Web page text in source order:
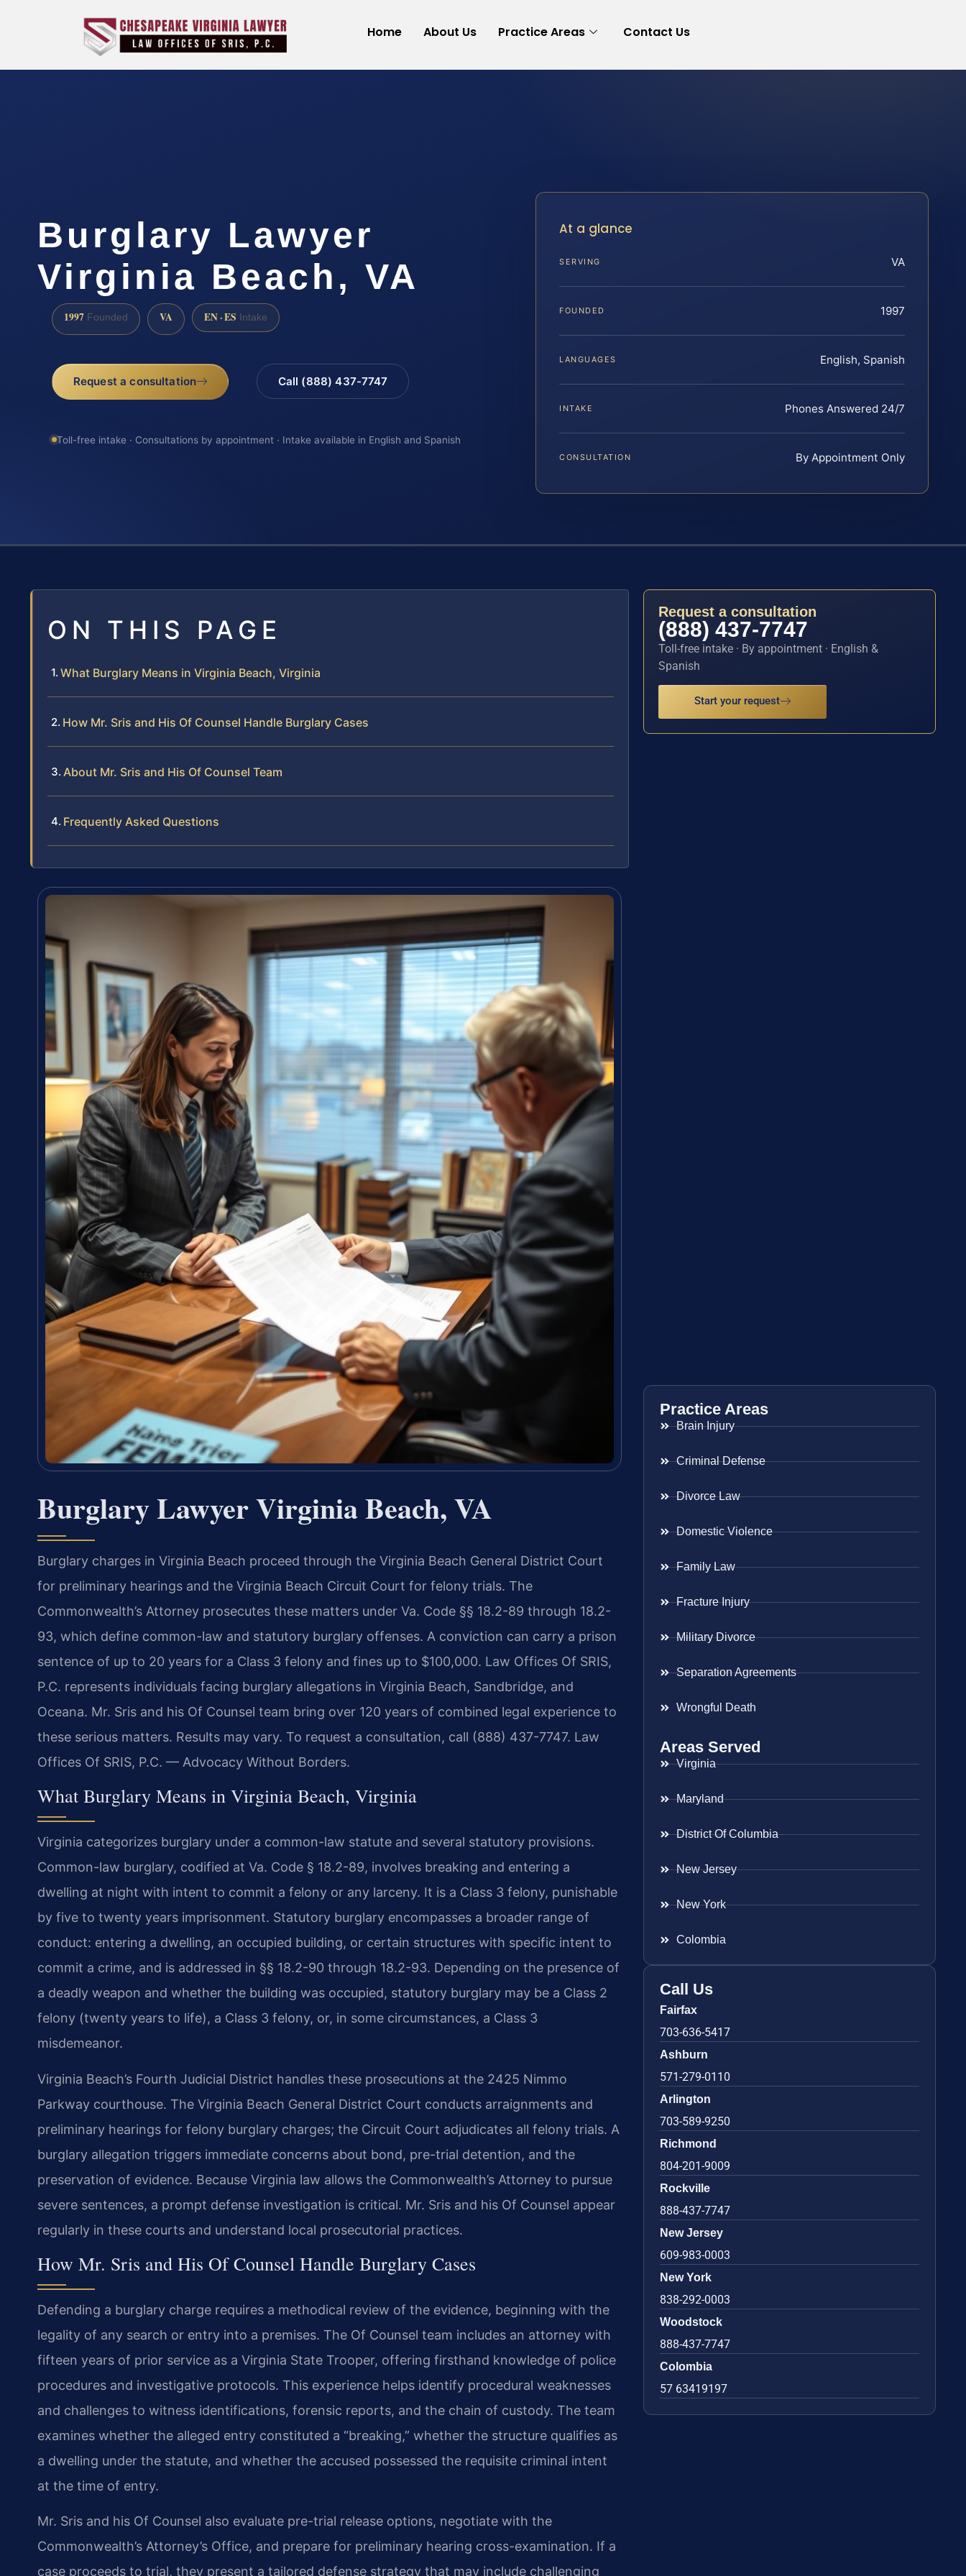
Home About Us Practice Areas Contact Us
Burglary Lawyer
Virginia Beach, VA
1997 Founded VA EN · ES Intake
Request a consultation Call (888) 437-7747
Toll-free intake · Consultations by appointment · Intake available in English and Spanish
At a glance
SERVING VA
FOUNDED 1997
LANGUAGES English, Spanish
INTAKE Phones Answered 24/7
CONSULTATION By Appointment Only
ON THIS PAGE
What Burglary Means in Virginia Beach, Virginia
How Mr. Sris and His Of Counsel Handle Burglary Cases
About Mr. Sris and His Of Counsel Team
Frequently Asked Questions
Burglary Lawyer Virginia Beach, VA
Burglary charges in Virginia Beach proceed through the Virginia Beach General District Court
for preliminary hearings and the Virginia Beach Circuit Court for felony trials. The
Commonwealth’s Attorney prosecutes these matters under Va. Code §§ 18.2-89 through 18.2-
93, which define common-law and statutory burglary offenses. A conviction can carry a prison
sentence of up to 20 years for a Class 3 felony and fines up to $100,000. Law Offices Of SRIS,
P.C. represents individuals facing burglary allegations in Virginia Beach, Sandbridge, and
Oceana. Mr. Sris and his Of Counsel team bring over 120 years of combined legal experience to
these serious matters. Results may vary. To request a consultation, call (888) 437-7747. Law
Offices Of SRIS, P.C. — Advocacy Without Borders.
What Burglary Means in Virginia Beach, Virginia
Virginia categorizes burglary under a common-law statute and several statutory provisions.
Common-law burglary, codified at Va. Code § 18.2-89, involves breaking and entering a
dwelling at night with intent to commit a felony or any larceny. It is a Class 3 felony, punishable
by five to twenty years imprisonment. Statutory burglary encompasses a broader range of
conduct: entering a dwelling, an occupied building, or certain structures with specific intent to
commit a crime, and is addressed in §§ 18.2-90 through 18.2-93. Depending on the presence of
a deadly weapon and whether the building was occupied, statutory burglary may be a Class 2
felony (twenty years to life), a Class 3 felony, or, in some circumstances, a Class 3
misdemeanor.
Virginia Beach’s Fourth Judicial District handles these prosecutions at the 2425 Nimmo
Parkway courthouse. The Virginia Beach General District Court conducts arraignments and
preliminary hearings for felony burglary charges; the Circuit Court adjudicates all felony trials. A
burglary allegation triggers immediate concerns about bond, pre-trial detention, and the
preservation of evidence. Because Virginia law allows the Commonwealth’s Attorney to pursue
severe sentences, a prompt defense investigation is critical. Mr. Sris and his Of Counsel appear
regularly in these courts and understand local prosecutorial practices.
How Mr. Sris and His Of Counsel Handle Burglary Cases
Defending a burglary charge requires a methodical review of the evidence, beginning with the
legality of any search or entry into a premises. The Of Counsel team includes an attorney with
fifteen years of prior service as a Virginia State Trooper, offering firsthand knowledge of police
procedures and investigative protocols. This experience helps identify procedural weaknesses
and challenges to witness identifications, forensic reports, and the chain of custody. The team
examines whether the alleged entry constituted a “breaking,” whether the structure qualifies as
a dwelling under the statute, and whether the accused possessed the requisite criminal intent
at the time of entry.
Mr. Sris and his Of Counsel also evaluate pre-trial release options, negotiate with the
Commonwealth’s Attorney’s Office, and prepare for preliminary hearing cross-examination. If a
case proceeds to trial, they present a tailored defense strategy that may include challenging
Request a consultation
(888) 437-7747
Toll-free intake · By appointment · English &
Spanish
Start your request
Practice Areas
Brain Injury
Criminal Defense
Divorce Law
Domestic Violence
Family Law
Fracture Injury
Military Divorce
Separation Agreements
Wrongful Death
Areas Served
Virginia
Maryland
District Of Columbia
New Jersey
New York
Colombia
Call Us
Fairfax
703-636-5417
Ashburn
571-279-0110
Arlington
703-589-9250
Richmond
804-201-9009
Rockville
888-437-7747
New Jersey
609-983-0003
New York
838-292-0003
Woodstock
888-437-7747
Colombia
57 63419197